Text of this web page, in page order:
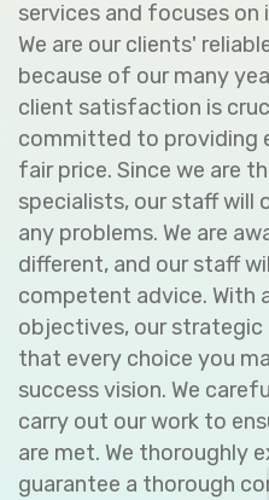
services and focuses
We are our clients'
because of our many
client satisfaction is
committed to providing
fair price. Since we are
specialists, our staff will
any problems. We are
different, and our staff
competent advice. With
objectives, our strategic
that every choice you
success vision. We
carry out our work to
are met. We thoroughly
guarantee a thorough